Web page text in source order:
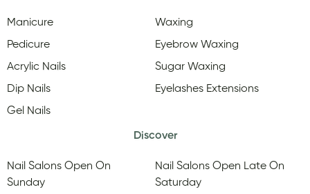
Manicure
Pedicure
Acrylic Nails
Dip Nails
Gel Nails
Waxing
Eyebrow Waxing
Sugar Waxing
Eyelashes Extensions
Discover
Nail Salons Open On
Sunday
Nail Salons Open Late On
Saturday